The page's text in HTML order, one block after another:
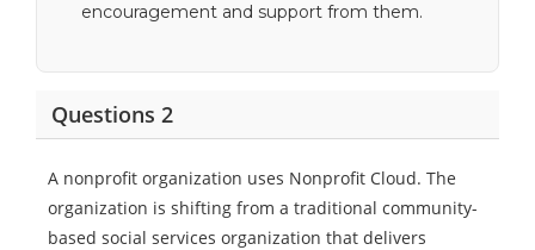
encouragement and support from them.
Questions 2
A nonprofit organization uses Nonprofit Cloud. The
organization is shifting from a traditional community-
based social services organization that delivers